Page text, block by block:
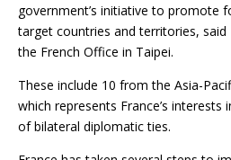
government’s initiative to promote
target countries and territories,
the French Office in Taipei.
These include 10 from the Asia-
which represents France’s interests
of bilateral diplomatic ties.